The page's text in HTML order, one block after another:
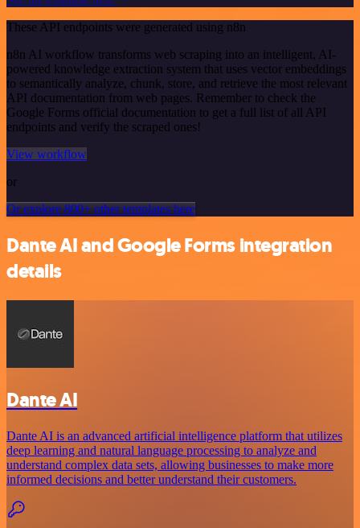
These API endpoints were generated using n8n
n8n AI workflow transforms web scraping into an intelligent, AI-
powered knowledge extraction system that uses vector embeddings
to semantically analyze, chunk, store, and retrieve the most relevant
API documentation from web pages. Remember to check the
Google Forms official documentation to get a full list of all API
endpoints and verify the scraped ones!
View workflow
or
Or explore 800+ other templates here
Dante AI and Google Forms integration
details
Dante AI
Dante AI is an advanced artificial intelligence platform that utilizes
deep learning and natural language processing to analyze and
understand complex data sets, allowing businesses to make more
informed decisions and better understand their customers.